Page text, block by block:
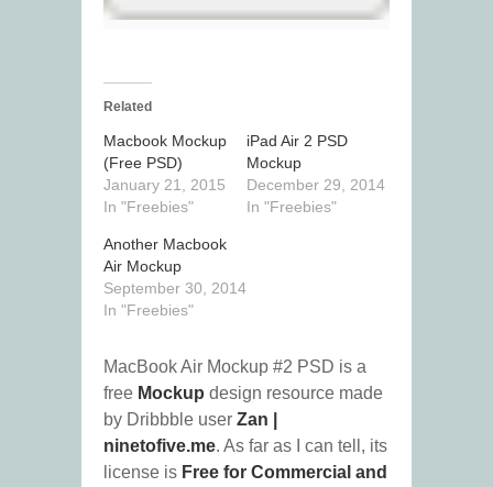
Related
Macbook Mockup
(Free PSD)
January 21, 2015
In "Freebies"
iPad Air 2 PSD
Mockup
December 29, 2014
In "Freebies"
Another Macbook
Air Mockup
September 30, 2014
In "Freebies"
MacBook Air Mockup #2 PSD is a
free Mockup design resource made
by Dribbble user Zan |
ninetofive.me. As far as I can tell, its
license is Free for Commercial and